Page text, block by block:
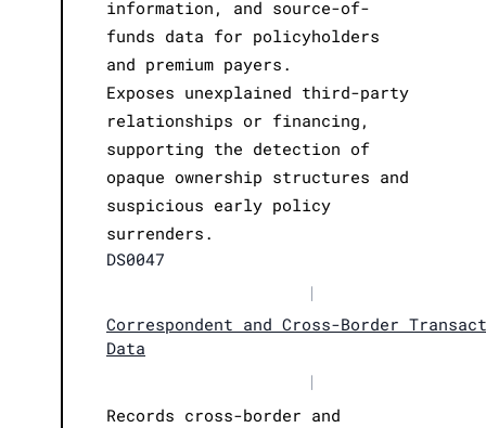
information, and source-of-
funds data for policyholders
and premium payers.
Exposes unexplained third-party
relationships or financing,
supporting the detection of
opaque ownership structures and
suspicious early policy
surrenders.
DS0047
|
Correspondent and Cross-Border
Data
|
Records cross-border and